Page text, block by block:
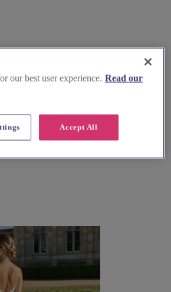
- Bridal Wear Accessories
Discover Claire Austin England for
that will elevate your wedding dreams.
our best user experience. Read our
Accept All